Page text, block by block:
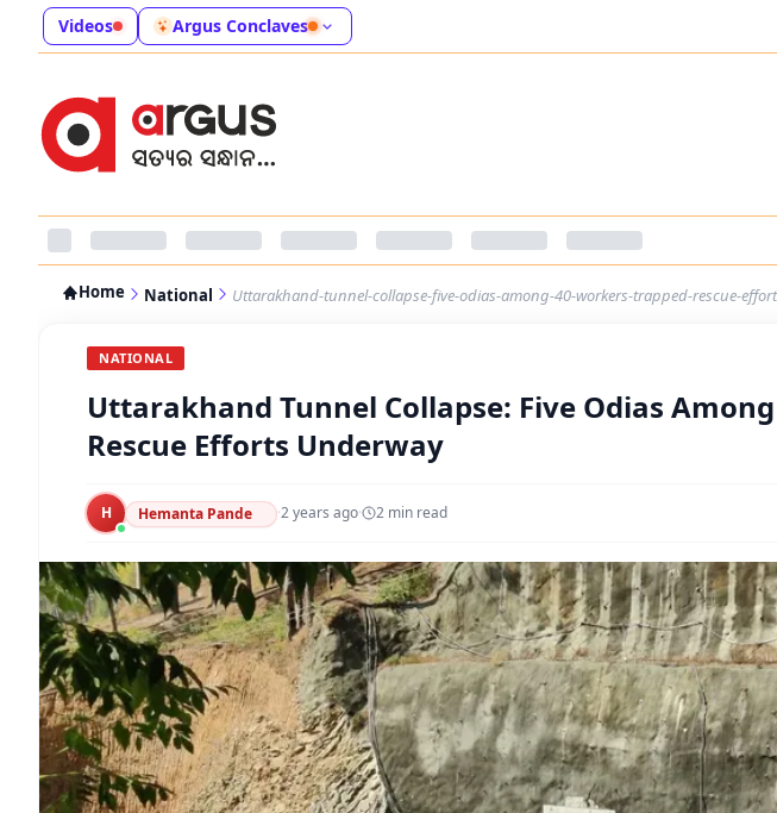
Videos Argus Conclaves
Home National Uttarakhand-tunnel-collapse-five-odias-among-40-workers-trapped-rescue-
NATIONAL
Uttarakhand Tunnel Collapse: Five Odias
Rescue Efforts Underway
H Hemanta Pande ·2 years ago· 2 min read